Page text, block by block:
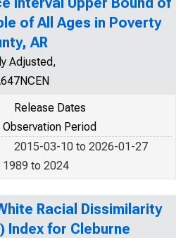
of All Ages in Poverty
AR
Adjusted,
Release Dates
Observation Period
2015-03-10 to 2026-01-27
1989 to 2024
Racial Dissimilarity
Index for Cleburne